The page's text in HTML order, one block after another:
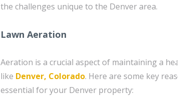
the challenges unique to the Denver area.
Lawn Aeration
Aeration is a crucial aspect of maintaining a
like Denver, Colorado. Here are some key
essential for your Denver property: